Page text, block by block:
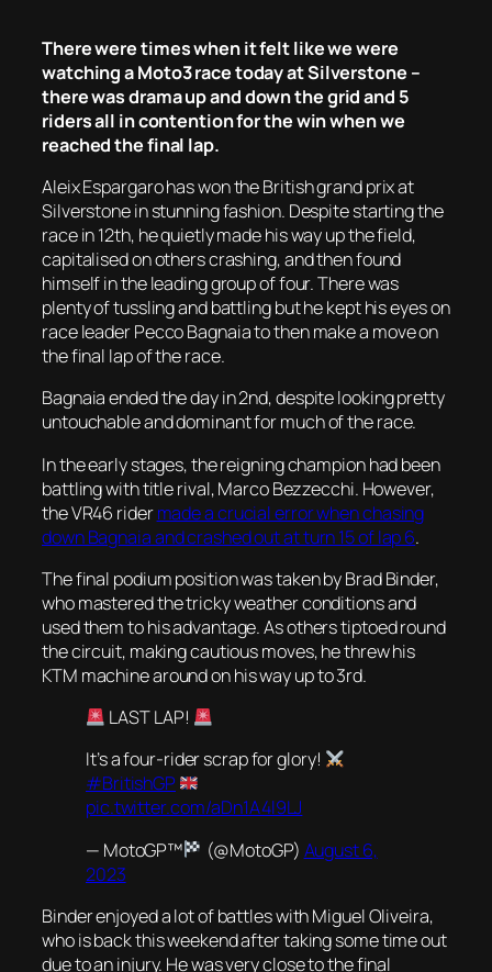
There were times when it felt like we were
watching a Moto3 race today at Silverstone –
there was drama up and down the grid and 5
riders all in contention for the win when we
reached the final lap.
Aleix Espargaro has won the British grand prix at
Silverstone in stunning fashion. Despite starting the
race in 12th, he quietly made his way up the field,
capitalised on others crashing, and then found
himself in the leading group of four. There was
plenty of tussling and battling but he kept his eyes on
race leader Pecco Bagnaia to then make a move on
the final lap of the race.
Bagnaia ended the day in 2nd, despite looking pretty
untouchable and dominant for much of the race.
In the early stages, the reigning champion had been
battling with title rival, Marco Bezzecchi. However,
the VR46 ridermade a crucial error when chasing
down Bagnaia and crashed out at turn 15 of lap 6.
The final podium position was taken by Brad Binder,
who mastered the tricky weather conditions and
used them to his advantage. As others tiptoed round
the circuit, making cautious moves, he threw his
KTM machine around on his way up to 3rd.
LAST LAP!
It’s a four-rider scrap for glory!
#BritishGP
pic.twitter.com/aDn1A4l9LJ
— MotoGP™
(@MotoGP) August 6,
2023
Binder enjoyed a lot of battles with Miguel Oliveira,
who is back this weekend after taking some time out
due to an injury. He was very close to the final